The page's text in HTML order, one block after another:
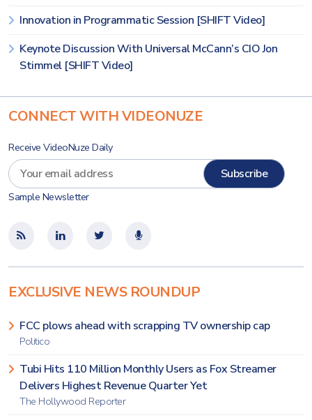
Innovation in Programmatic Session [SHIFT Video]
Keynote Discussion With Universal McCann’s CIO Jon
Stimmel [SHIFT Video]
CONNECT WITH VIDEONUZE
Receive VideoNuze Daily
Sample Newsletter
EXCLUSIVE NEWS ROUNDUP
FCC plows ahead with scrapping TV ownership cap
Politico
Tubi Hits 110 Million Monthly Users as Fox Streamer
Delivers Highest Revenue Quarter Yet
The Hollywood Reporter